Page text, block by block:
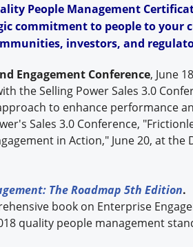
People Management
commitment to people to your
investors, and
Engagement Conference, June
the Selling Power Sales 3.0
to enhance performance
Sales 3.0 Conference,
in Action," June 20, at the
The Roadmap 5th Edition.
book on Enterprise
quality people management